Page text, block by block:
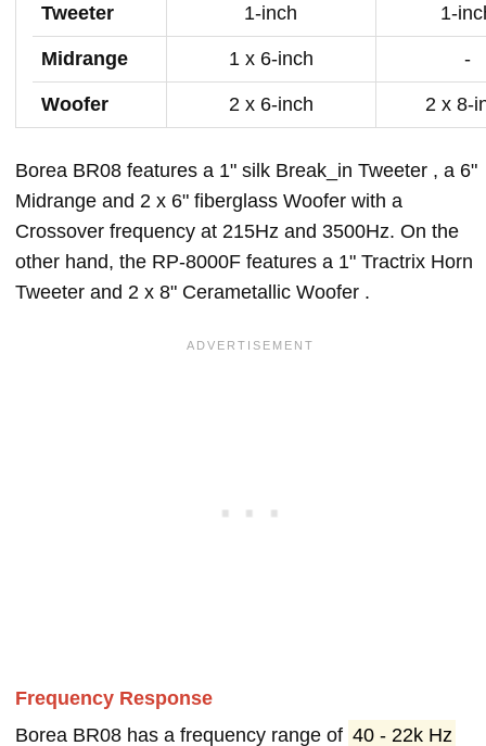
Tweeter 1-inch 1-
Midrange 1 x 6-inch -
Woofer 2 x 6-inch 2 x 8-
Borea BR08 features a 1" silk Break_in Tweeter , a 6"
Midrange and 2 x 6" fiberglass Woofer with a
Crossover frequency at 215Hz and 3500Hz. On the
other hand, the RP-8000F features a 1" Tractrix Horn
Tweeter and 2 x 8" Cerametallic Woofer .
Frequency Response
Borea BR08 has a frequency range of 40 - 22k Hz